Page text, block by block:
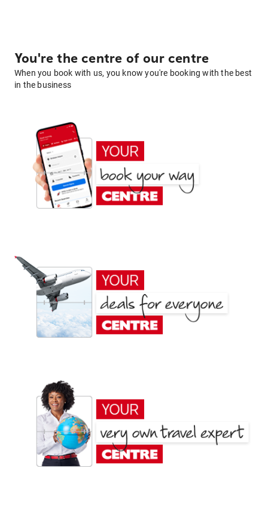
You're the centre of our centre
When you book with us, you know you're booking with the best
in the business